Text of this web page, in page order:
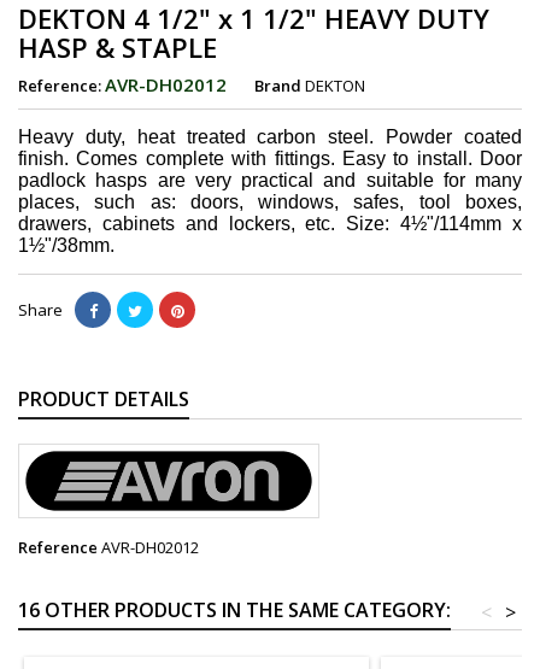
DEKTON 4 1/2" x 1 1/2" HEAVY DUTY
HASP & STAPLE
Reference:AVR-DH02012 Brand DEKTON
Heavy duty, heat treated carbon steel. Powder coated
finish. Comes complete with fittings. Easy to install. Door
padlock hasps are very practical and suitable for many
places, such as: doors, windows, safes, tool boxes,
drawers, cabinets and lockers, etc. Size: 4½"/114mm x
1½"/38mm.
Share
PRODUCT DETAILS
Reference AVR-DH02012
16 OTHER PRODUCTS IN THE SAME CATEGORY: >
<